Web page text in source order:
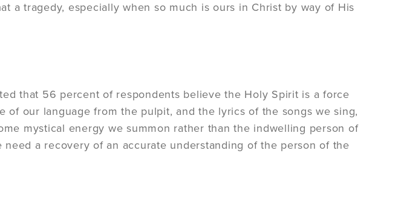
a tragedy, especially when so much is ours in Christ by way of His
that 56 percent of respondents believe the Holy Spirit is a force
of our language from the pulpit, and the lyrics of the songs we sing,
mystical energy we summon rather than the indwelling person of
a recovery of an accurate understanding of the person of the